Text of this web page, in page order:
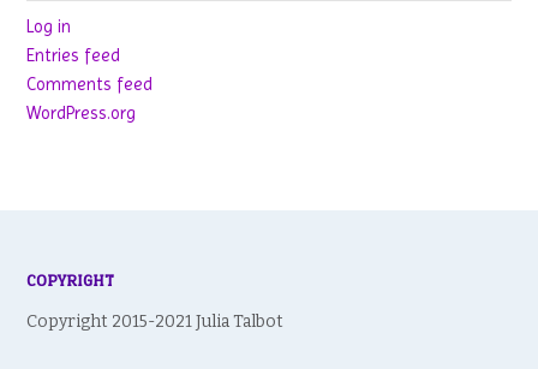
Log in
Entries feed
Comments feed
WordPress.org
COPYRIGHT
Copyright 2015-2021 Julia Talbot